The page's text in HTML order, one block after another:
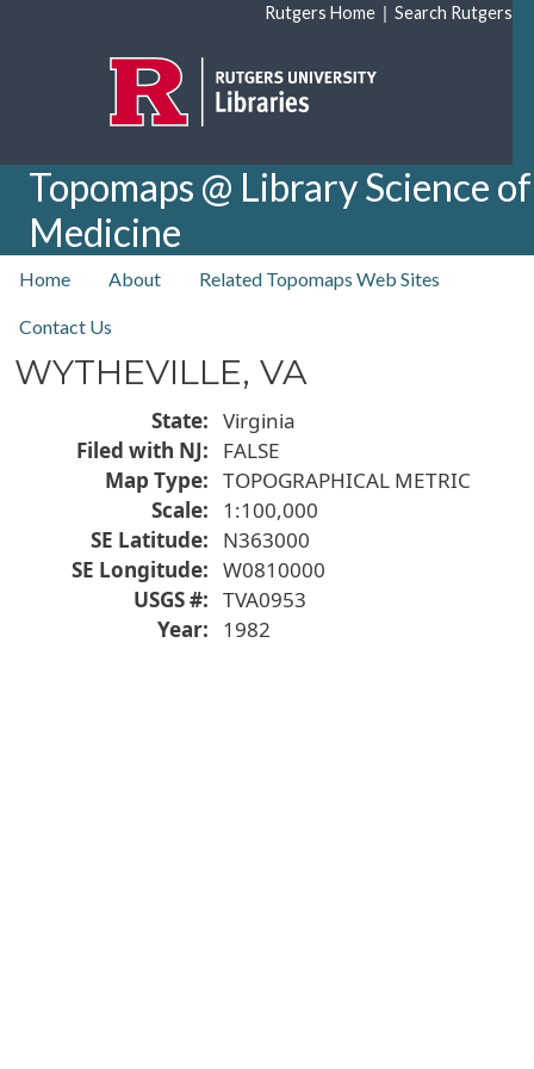
Rutgers Home | Search Rutgers
Topomaps @ Library Science of
Medicine
top nav
Home About Related Topomaps Web Sites
Contact Us
WYTHEVILLE, VA
State
Virginia
Filed with NJ
FALSE
Map Type
TOPOGRAPHICAL METRIC
Scale
1:100,000
SE Latitude
N363000
SE Longitude
W0810000
USGS #
TVA0953
Year
1982